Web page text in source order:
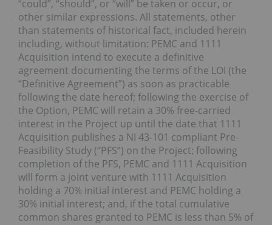
“could”, “should”, or “will” be taken or occur, or
other similar expressions. All statements, other
than statements of historical fact, included herein
including, without limitation: PEMC and 1111
Acquisition intend to execute a definitive
agreement documenting the terms of the LOI (the
“Definitive Agreement”) as soon as practicable
following the date hereof; following the exercise of
the Option, PEMC will retain a 30% free-carried
interest in the Project up until the date that 1111
Acquisition publishes a NI 43-101 compliant Pre-
Feasibility Study (“PFS”) on the Project; following
completion of the PFS, PEMC and 1111 Acquisition
will form a joint venture with 1111 Acquisition
holding a 70% initial interest and PEMC holding a
30% initial interest; and, if the total cumulative
common shares granted to PEMC is less than 5% of